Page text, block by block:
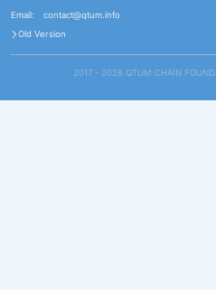
Email:
contact@qtum.info
Old Version
2017 - 2026 QTUM CHAIN